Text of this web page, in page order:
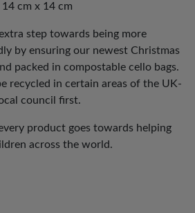
14 cm x 14 cm
step towards being more
by ensuring our newest Christmas
packed in compostable cello bags.
recycled in certain areas of the UK-
council first.
product goes towards helping
across the world.